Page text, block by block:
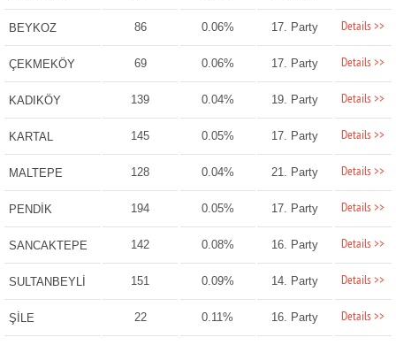
BEYKOZ 86 0.06% 17. Party Details >>
ÇEKMEKÖY 69 0.06% 17. Party Details >>
KADIKÖY 139 0.04% 19. Party Details >>
KARTAL 145 0.05% 17. Party Details >>
MALTEPE 128 0.04% 21. Party Details >>
PENDİK 194 0.05% 17. Party Details >>
SANCAKTEPE 142 0.08% 16. Party Details >>
SULTANBEYLİ 151 0.09% 14. Party Details >>
ŞİLE 22 0.11% 16. Party Details >>